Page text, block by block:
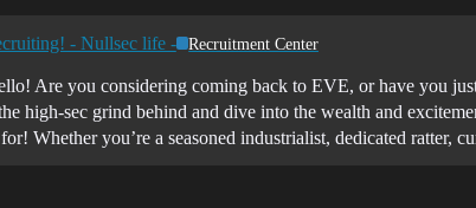
- Nullsec life - Recruitment Center
Are you considering coming back to EVE, or have you
high-sec grind behind and dive into the wealth and
Whether you’re a seasoned industrialist, dedicated